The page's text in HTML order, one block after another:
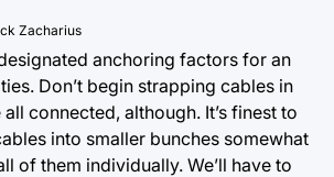
Zacharius
anchoring factors for an
Don’t begin strapping cables in
all connected, although. It’s finest to
into smaller bunches somewhat
of them individually. We’ll have to